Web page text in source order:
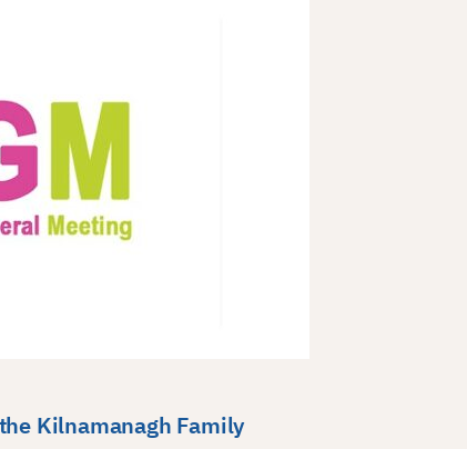
Kilnamanagh Family